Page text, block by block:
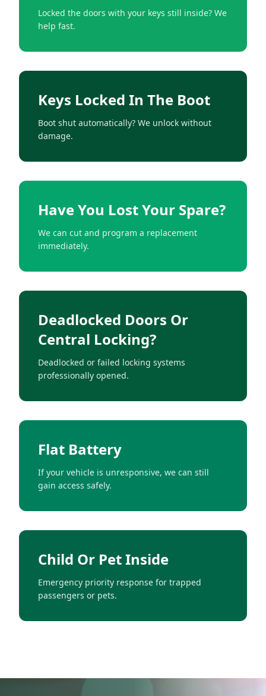
Locked the doors with your keys still inside? We
help fast.
Keys Locked In The Boot
Boot shut automatically? We unlock without
damage.
Have You Lost Your Spare?
We can cut and program a replacement
immediately.
Deadlocked Doors Or
Central Locking?
Deadlocked or failed locking systems
professionally opened.
Flat Battery
If your vehicle is unresponsive, we can still
gain access safely.
Child Or Pet Inside
Emergency priority response for trapped
passengers or pets.